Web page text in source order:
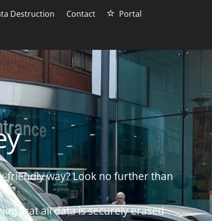
Destruction Contact Portal
friendly way? Look no further than
that all data is securely erased